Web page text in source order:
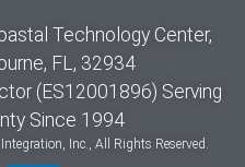
Technology Center,
FL, 32934
(ES12001896) Serving
Since 1994
Inc., All Rights Reserved.